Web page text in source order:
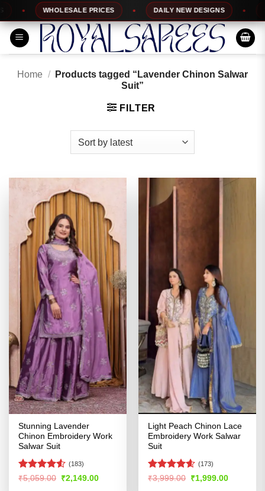
to
content
WHOLESALE PRICES DAILY NEW DESIGNS
Home /
Products tagged “Lavender Chinon Salwar
Suit”
FILTER
Stunning Lavender
Chinon Embroidery Work
Salwar Suit
Rated4.53
(183)
₹5,059.00 Original
price
₹2,149.00Current
Light Peach Chinon Lace
Embroidery Work Salwar
Suit
Rated4.56
(173)
₹3,999.00 Original
price
₹1,999.00Current